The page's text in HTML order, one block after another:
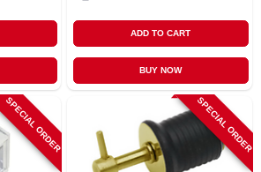
ADD TO CART
BUY NOW
SPECIAL ORDER SPECIAL ORDER